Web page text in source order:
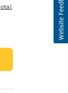
estimated total details